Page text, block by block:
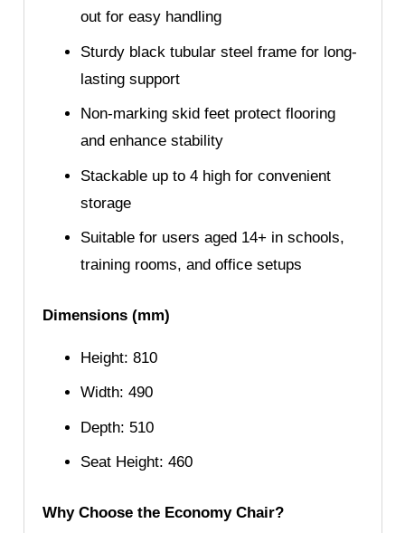
out for easy handling
Sturdy black tubular steel frame for long-
lasting support
Non-marking skid feet protect flooring
and enhance stability
Stackable up to 4 high for convenient
storage
Suitable for users aged 14+ in schools,
training rooms, and office setups
Dimensions (mm)
Height: 810
Width: 490
Depth: 510
Seat Height: 460
Why Choose the Economy Chair?